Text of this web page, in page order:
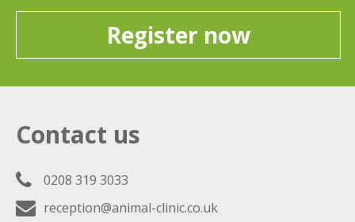
Register now
Contact us
0208 319 3033
reception@animal-clinic.co.uk